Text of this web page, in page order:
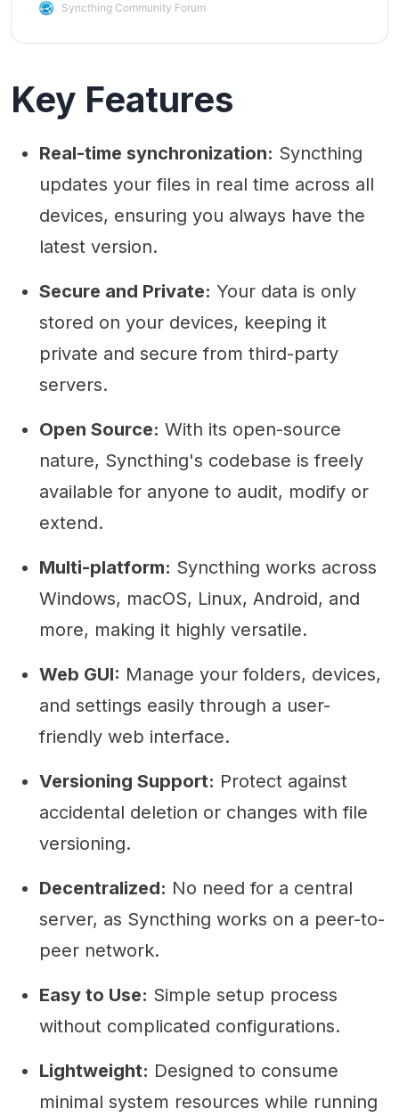
Syncthing Community Forum
Key Features
Real-time synchronization: Syncthing
updates your files in real time across all
devices, ensuring you always have the
latest version.
Secure and Private: Your data is only
stored on your devices, keeping it
private and secure from third-party
servers.
Open Source: With its open-source
nature, Syncthing's codebase is freely
available for anyone to audit, modify or
extend.
Multi-platform: Syncthing works across
Windows, macOS, Linux, Android, and
more, making it highly versatile.
Web GUI: Manage your folders, devices,
and settings easily through a user-
friendly web interface.
Versioning Support: Protect against
accidental deletion or changes with file
versioning.
Decentralized: No need for a central
server, as Syncthing works on a peer-to-
peer network.
Easy to Use: Simple setup process
without complicated configurations.
Lightweight: Designed to consume
minimal system resources while running